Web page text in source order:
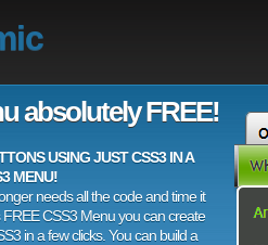
absolutely FREE!
USING JUST CSS3 IN A
MENU!
needs all the code and time it
CSS3 Menu you can create
in a few clicks. You can build a